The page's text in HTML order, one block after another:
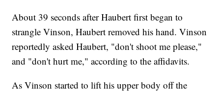
About 39 seconds after Haubert first began to
strangle Vinson, Haubert removed his hand. Vinson
reportedly asked Haubert, "don't shoot me please,"
and "don't hurt me," according to the affidavits.
As Vinson started to lift his upper body off the